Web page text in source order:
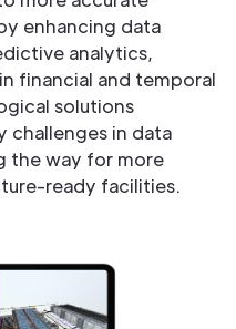
enhancing data
analytics,
financial and temporal
solutions
challenges in data
the way for more
ready facilities.